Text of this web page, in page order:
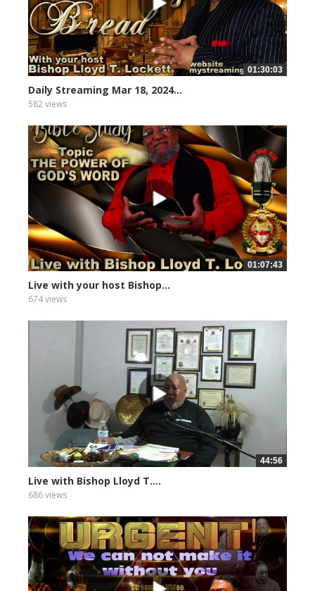
01:30:03
Daily Streaming Mar 18, 2024...
582 views
01:07:43
Live with your host Bishop...
674 views
44:56
Live with Bishop Lloyd T....
686 views